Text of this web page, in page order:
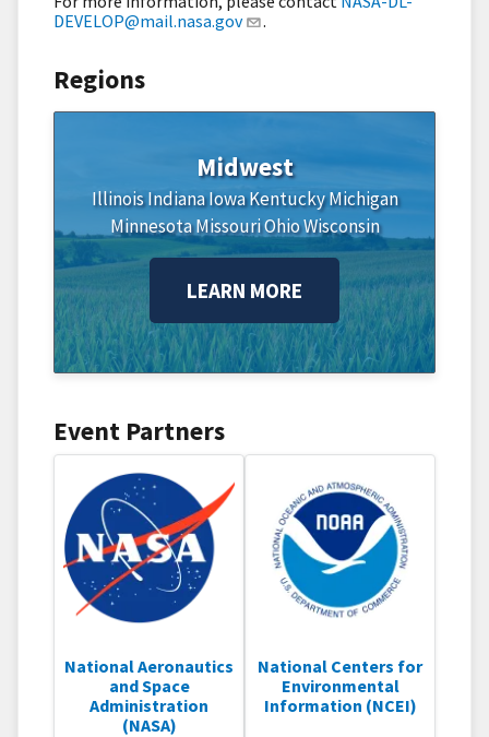
DEVELOP@mail.nasa.gov
.
Regions
Midwest
Illinois Indiana Iowa Kentucky Michigan
Minnesota MissouriOhioWisconsin
LEARN MORE
Event Partners
National Aeronautics
and Space
Administration
(NASA)
National Centers for
Environmental
Information (NCEI)